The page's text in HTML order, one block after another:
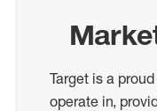
Target is a
operate in,